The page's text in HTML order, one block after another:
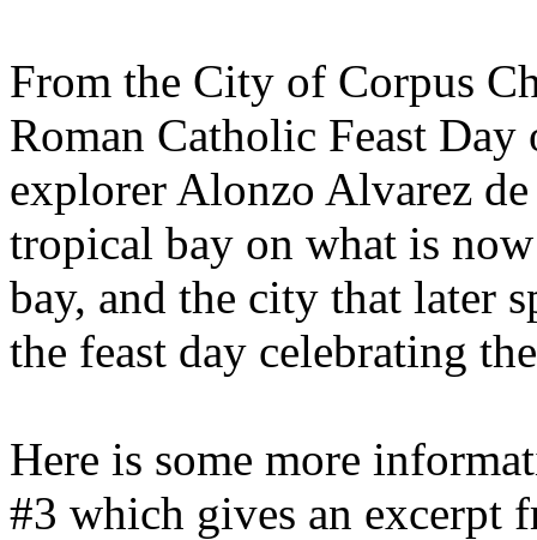
From the City of Corpus
Roman Catholic Feast
explorer Alonzo Alvarez
tropical bay on what is
bay, and the city that later
the feast day celebrating
Here is some more
#3 which gives an excerpt